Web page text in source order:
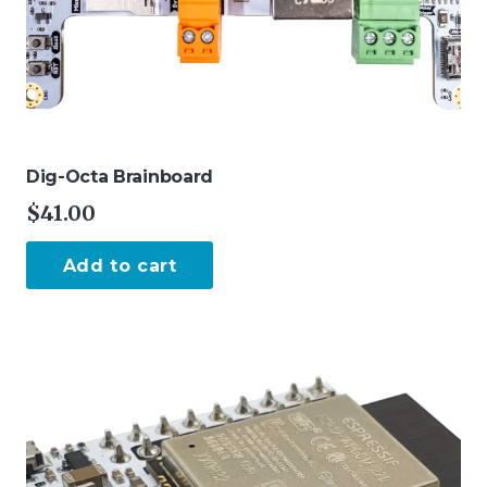
page
Dig-Octa Brainboard
$41.00
Add to cart